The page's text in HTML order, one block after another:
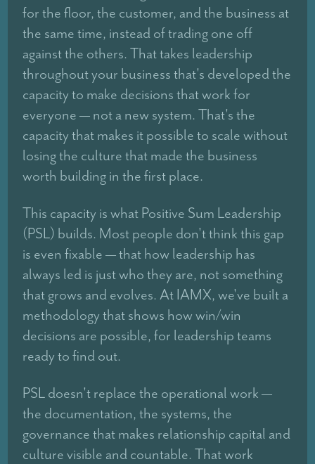
for the floor, the customer, and the business at
the same time, instead of trading one off
against the others. That takes leadership
throughout your business that's developed the
capacity to make decisions that work for
everyone — not a new system. That's the
capacity that makes it possible to scale without
losing the culture that made the business
worth building in the first place.
This capacity is what Positive Sum Leadership
(PSL) builds. Most people don't think this gap
is even fixable — that how leadership has
always led is just who they are, not something
that grows and evolves. At IAMX, we've built a
methodology that shows how win/win
decisions are possible, for leadership teams
ready to find out.
PSL doesn't replace the operational work —
the documentation, the systems, the
governance that makes relationship capital and
culture visible and countable. That work